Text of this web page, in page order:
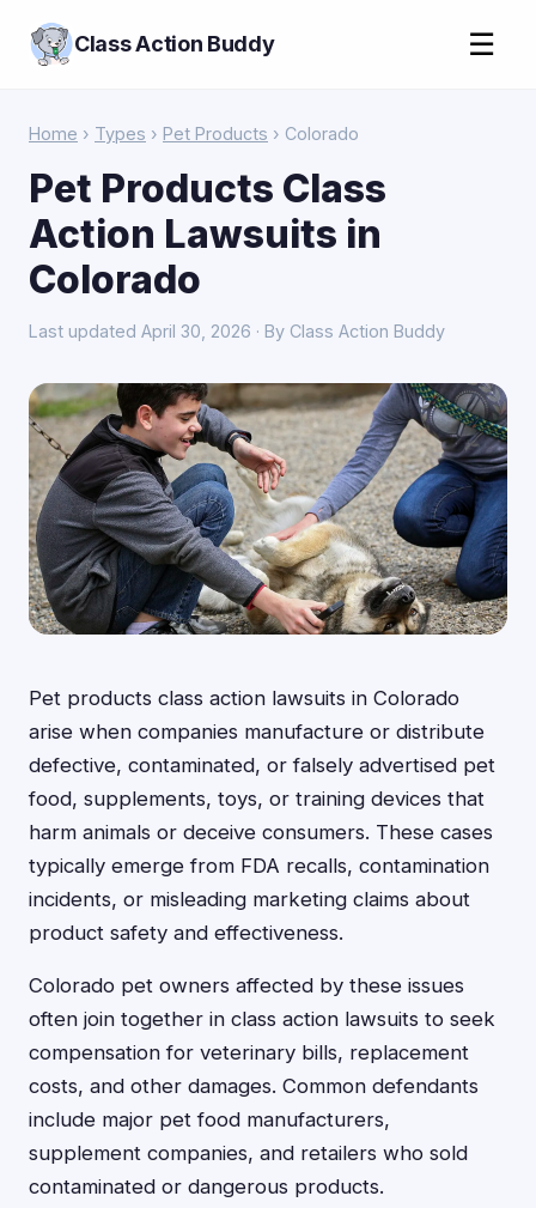
Class Action Buddy ☰
Home › Types › Pet Products › Colorado
Pet Products Class
Action Lawsuits in
Colorado
Last updated April 30, 2026 · By Class Action Buddy
Pet products class action lawsuits in Colorado
arise when companies manufacture or distribute
defective, contaminated, or falsely advertised pet
food, supplements, toys, or training devices that
harm animals or deceive consumers. These cases
typically emerge from FDA recalls, contamination
incidents, or misleading marketing claims about
product safety and effectiveness.
Colorado pet owners affected by these issues
often join together in class action lawsuits to seek
compensation for veterinary bills, replacement
costs, and other damages. Common defendants
include major pet food manufacturers,
supplement companies, and retailers who sold
contaminated or dangerous products.